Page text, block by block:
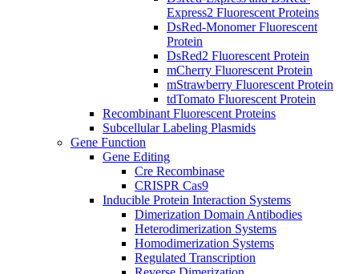
Express2 Fluorescent Proteins
DsRed-Monomer Fluorescent
Protein
DsRed2 Fluorescent Protein
mCherry Fluorescent Protein
mStrawberry Fluorescent Protein
tdTomato Fluorescent Protein
Recombinant Fluorescent Proteins
Subcellular Labeling Plasmids
Gene Function
Gene Editing
Cre Recombinase
CRISPR Cas9
Inducible Protein Interaction Systems
Dimerization Domain Antibodies
Heterodimerization Systems
Homodimerization Systems
Regulated Transcription